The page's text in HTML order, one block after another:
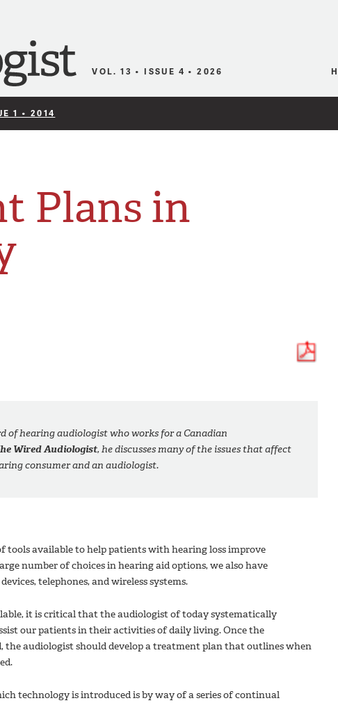
Canadian
VOL. 13 • ISSUE 4 • 2026
1 • 2014
Plans in
of hearing audiologist who works for a Canadian
Wired Audiologist, he discusses many of the issues that affect
consumer and an audiologist.
tools available to help patients with hearing loss improve
number of choices in hearing aid options, we also have
telephones, and wireless systems.
it is critical that the audiologist of today systematically
our patients in their activities of daily living. Once the
the audiologist should develop a treatment plan that outlines when
technology is introduced is by way of a series of continual